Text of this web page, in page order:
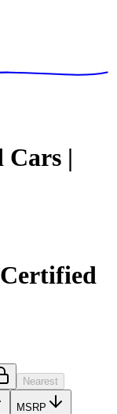
Cars |
Nearest
MSRP